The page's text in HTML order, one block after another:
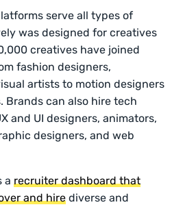
serve all types of
was designed for creatives
creatives have joined
fashion designers,
artists to motion designers
Brands can also hire tech
and UI designers, animators,
designers, and web
a recruiter dashboard that
and hire diverse and